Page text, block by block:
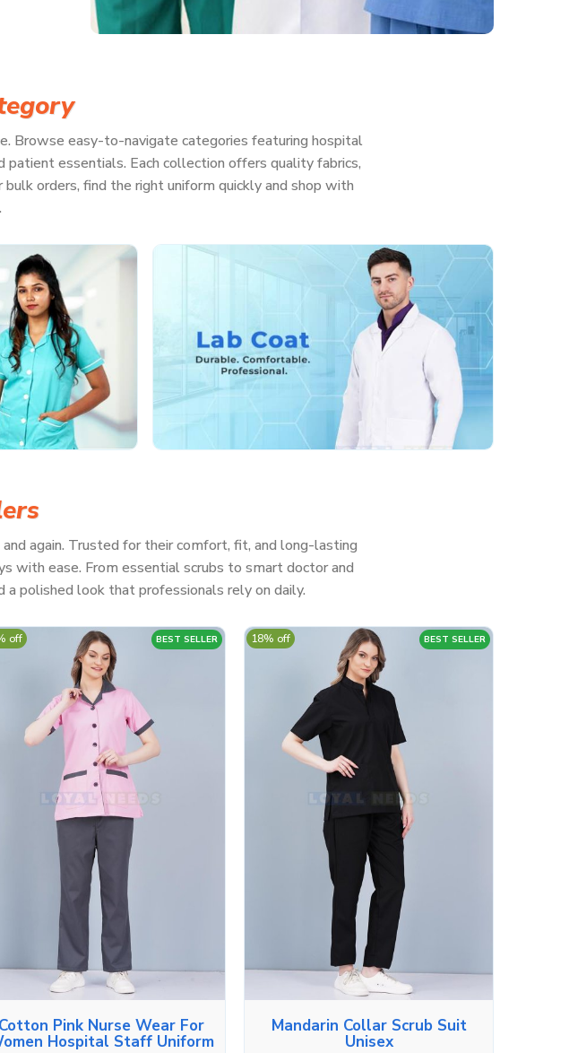
in
Browse easy-to-navigate categories featuring hospital
patient essentials. Each collection offers quality fabrics,
orders, find the right uniform quickly and shop with
again. Trusted for their comfort, fit, and long-lasting
with ease. From essential scrubs to smart doctor and
a polished look that professionals rely on daily.
BEST SELLER
Cotton Pink Nurse Wear For
Hospital Staff Uniform
off BEST SELLER
Mandarin Collar Scrub Suit
Unisex
18% off